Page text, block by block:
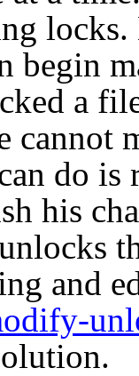
begin
a
cannot
do is
his
and